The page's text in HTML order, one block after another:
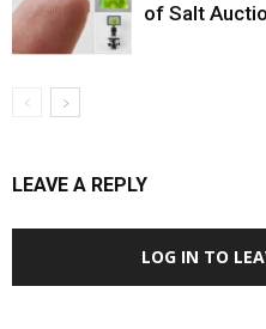
of Salt
LEAVE A REPLY
LOG IN TO